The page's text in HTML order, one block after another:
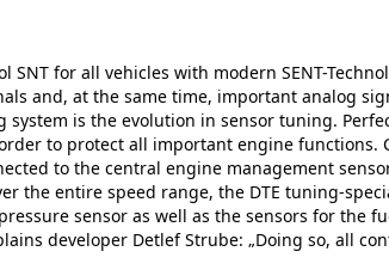
for all vehicles with modern SENT-
and, at the same time, important analog
system is the evolution in sensor tuning.
to protect all important engine functions.
to the central engine management
the entire speed range, the DTE tuning-
sensor as well as the sensors for the
developer Detlef Strube: „Doing so, all